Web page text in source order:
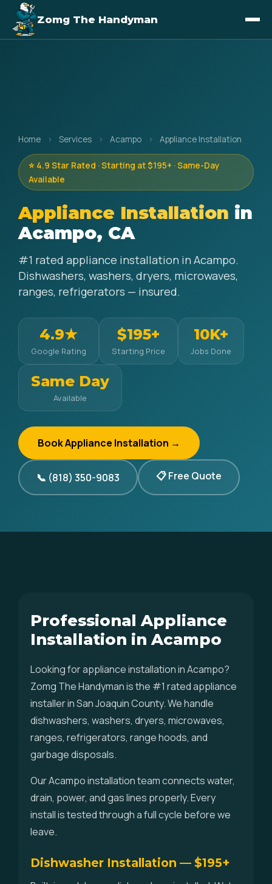
Zomg The Handyman
Home › Services › Acampo › Appliance Installation
⭐ 4.9 Star Rated · Starting at $195+ · Same-Day
Available
Appliance Installation in
Acampo, CA
#1 rated appliance installation in Acampo.
Dishwashers, washers, dryers, microwaves,
ranges, refrigerators — insured.
4.9★
Google Rating
$195+
Starting Price
10K+
Jobs Done
Same Day
Available
Book Appliance Installation →
📞 (818) 350-9083 📋 Free Quote
Professional Appliance
Installation in Acampo
Looking for appliance installation in Acampo?
Zomg The Handyman is the #1 rated appliance
installer in San Joaquin County. We handle
dishwashers, washers, dryers, microwaves,
ranges, refrigerators, range hoods, and
garbage disposals.
Our Acampo installation team connects water,
drain, power, and gas lines properly. Every
install is tested through a full cycle before we
leave.
Dishwasher Installation — $195+